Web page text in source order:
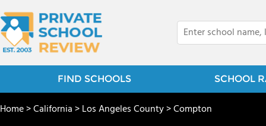
FIND SCHOOLS SCHOOL
Home>California>Los Angeles County>Compton